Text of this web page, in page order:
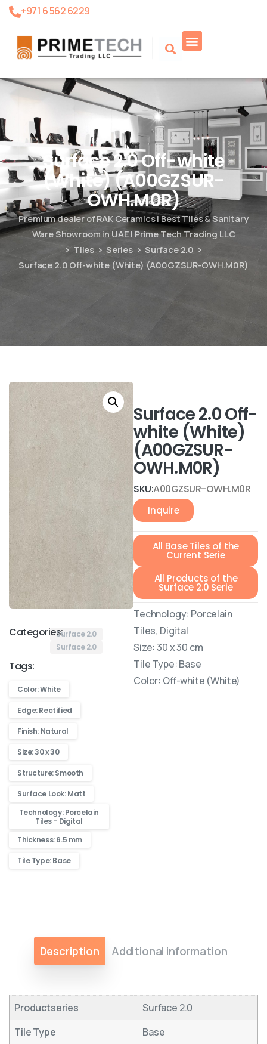
+971 6 562 6229
Surface 2.0 Off-white
(White) (A00GZSUR-
OWH.M0R)
Premium dealer of RAK Ceramics | Best Tiles & Sanitary
Ware Showroom in UAE | Prime Tech Trading LLC
Tiles
Series
Surface 2.0
Surface 2.0 Off-white (White) (A00GZSUR-OWH.M0R)
Categories:Surface 2.0
Surface 2.0
Tags:
Color: White
Edge: Rectified
Finish: Natural
Size: 30 x 30
Structure: Smooth
Surface Look: Matt
Technology: Porcelain
Tiles - Digital
Thickness: 6.5 mm
Tile Type: Base
Surface 2.0 Off-
white (White)
(A00GZSUR-
OWH.M0R)
SKU:A00GZSUR-OWH.M0R
Inquire
All Base Tiles of the
Current Serie
All Products of the
Surface 2.0 Serie
Technology: Porcelain
Tiles, Digital
Size: 30 x 30 cm
Tile Type: Base
Color: Off-white (White)
Description Additional information
Productseries
Surface 2.0
Tile Type
Base